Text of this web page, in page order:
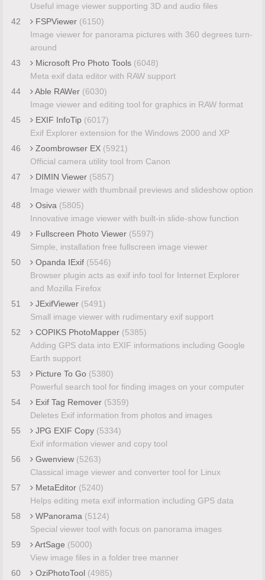
Useful image viewer supporting 3D and audio files
42
FSPViewer (6150)
Image viewer for panorama pictures with 360 degrees turn-
around
43
Microsoft Pro Photo Tools (6048)
Meta exif data editor with RAW support
44
Able RAWer (6030)
Image viewer and editing tool for graphics in RAW format
45
EXIF InfoTip (6017)
Exif Explorer extension for the Windows 2000 and XP
46
Zoombrowser EX (5921)
Official camera utility tool from Canon
47
DIMIN Viewer (5857)
Image viewer with thumbnail previews and slideshow option
48
Osiva (5805)
Innovative image viewer with built-in slide-show function
49
Fullscreen Photo Viewer (5597)
Simple, installation free fullscreen image viewer
50
Opanda IExif (5546)
Browser plugin acts as exif info tool for Internet Explorer
and Mozilla Firefox
51
JExifViewer (5491)
Small image viewer with rudimentary exif support
52
COPIKS PhotoMapper (5385)
Adding GPS data into EXIF informations including Google
Earth support
53
Picture To Go (5380)
Powerful search tool for finding images on your computer
54
Exif Tag Remover (5359)
Deletes Exif information from photos and images
55
JPG EXIF Copy (5334)
Exif information viewer and copy tool
56
Gwenview (5263)
Classical image viewer and converter tool for Linux
57
MetaEditor (5240)
Helps editing meta exif information including GPS data
58
WPanorama (5124)
Special viewer tool with focus on panorama images
59
ArtSage (5000)
View image files in a folder tree manner
60
OziPhotoTool (4985)